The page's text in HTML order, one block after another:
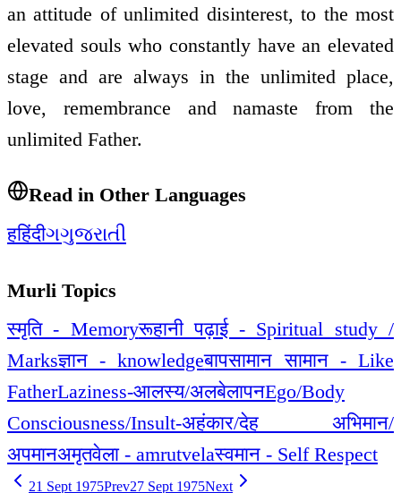
an attitude of unlimited disinterest, to the most
elevated souls who constantly have an elevated
stage and are always in the unlimited place,
love, remembrance and namaste from the
unlimited Father.
Read in Other Languages
हहिंदीગગુજરાતી
Murli Topics
स्मृति - Memoryरूहानी पढ़ाई - Spiritual study /
Marksज्ञान - knowledgeबापसामान सामान - Like
FatherLaziness-आलस्य/अलबेलापनEgo/Body
Consciousness/Insult-अहंकार/देह अभिमान/
अपमानअमृतवेला - amrutvelaस्वमान - Self Respect
21 Sept 1975Prev27 Sept 1975Next